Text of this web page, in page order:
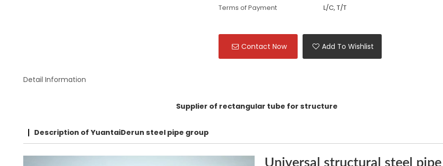
Terms of Payment L/C, T/T
Contact Now Add To Wishlist
Detail Information
Supplier of rectangular tube for structure
Description of YuantaiDerun steel pipe group
Universal structural steel pipe